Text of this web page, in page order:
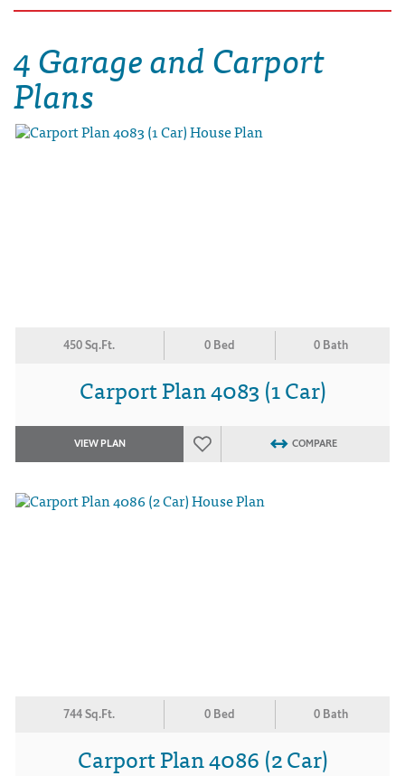
4 Garage and Carport
Plans
450 Sq.Ft. 0 Bed 0 Bath
Carport Plan 4083 (1 Car)
VIEW PLAN COMPARE
744 Sq.Ft. 0 Bed 0 Bath
Carport Plan 4086 (2 Car)